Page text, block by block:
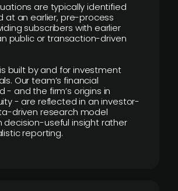
are typically identified
at an earlier, pre-process
subscribers with earlier
public or transaction-driven
is built by and for investment
Our team’s financial
- and the firm’s origins in
- are reflected in an investor-
driven research model
decision-useful insight rather
reporting.